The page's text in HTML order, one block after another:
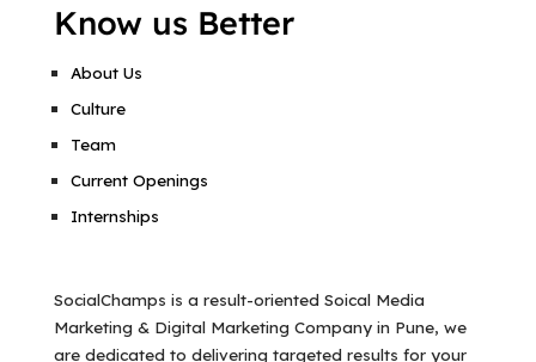
Know us Better
About Us
Culture
Team
Current Openings
Internships
SocialChamps is a result-oriented Soical Media
Marketing & Digital Marketing Company in Pune, we
are dedicated to delivering targeted results for your